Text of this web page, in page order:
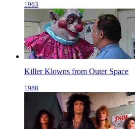
1963
Killer Klowns from Outer Space
1988